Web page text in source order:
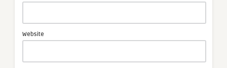
Website